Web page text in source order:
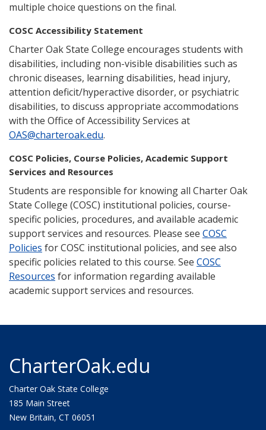
multiple choice questions on the final.
COSC Accessibility Statement
Charter Oak State College encourages students with
disabilities, including non-visible disabilities such as
chronic diseases, learning disabilities, head injury,
attention deficit/hyperactive disorder, or psychiatric
disabilities, to discuss appropriate accommodations
with the Office of Accessibility Services at
OAS@charteroak.edu.
COSC Policies, Course Policies, Academic Support
Services and Resources
Students are responsible for knowing all Charter Oak
State College (COSC) institutional policies, course-
specific policies, procedures, and available academic
support services and resources. Please see COSC
Policies for COSC institutional policies, and see also
specific policies related to this course. See COSC
Resources for information regarding available
academic support services and resources.
CharterOak.edu
Charter Oak State College
185 Main Street
New Britain, CT 06051